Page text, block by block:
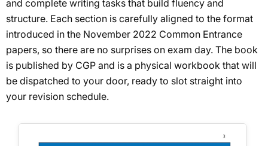
and complete writing tasks that build fluency and
structure. Each section is carefully aligned to the format
introduced in the November 2022 Common Entrance
papers, so there are no surprises on exam day. The book
is published by CGP and is a physical workbook that will
be dispatched to your door, ready to slot straight into
your revision schedule.